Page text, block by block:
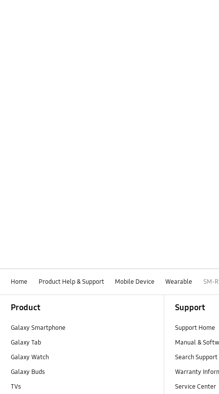
Home Product Help & Support Mobile Device Wearable SM-
Product
Galaxy Smartphone
Galaxy Tab
Galaxy Watch
Galaxy Buds
TVs
Support
Support Home
Manual &
Search Support
Warranty
Service Center